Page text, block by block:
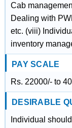
Cab
Dealing with
etc. (viii)
inventory
PAY SCALE
Rs. 22000/- to
DESIRABLE
Individual